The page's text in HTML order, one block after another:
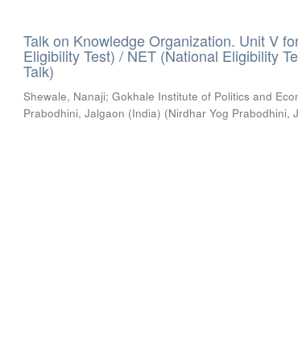
Talk on Knowledge Organization. Unit V
Eligibility Test) / NET (National Eligibility
Talk)
Shewale, Nanaji;Gokhale Institute of Politics and
Prabodhini, Jalgaon (India) (Nirdhar Yog Prabodhini,